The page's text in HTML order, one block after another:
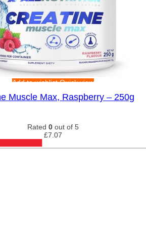
Add to wishlistQuick view
Muscle Max, Raspberry – 250g
Rated 0 out of 5
£7.07